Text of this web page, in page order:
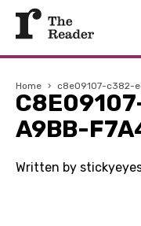
Home › c8e09107-c382-
A9BB-
Written by